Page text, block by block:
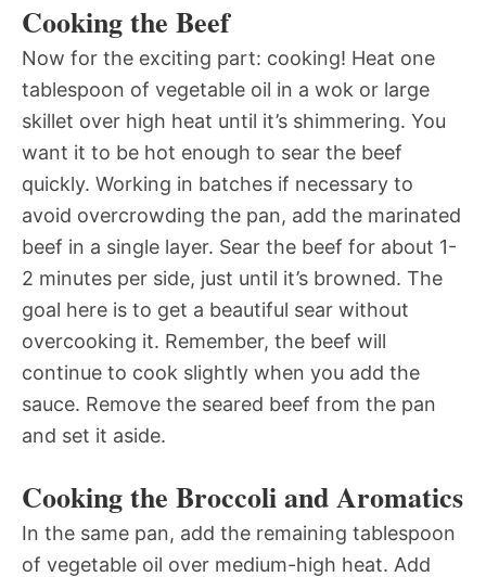
Cooking the Beef
Now for the exciting part: cooking! Heat one
tablespoon of vegetable oil in a wok or large
skillet over high heat until it’s shimmering. You
want it to be hot enough to sear the beef
quickly. Working in batches if necessary to
avoid overcrowding the pan, add the marinated
beef in a single layer. Sear the beef for about 1-
2 minutes per side, just until it’s browned. The
goal here is to get a beautiful sear without
overcooking it. Remember, the beef will
continue to cook slightly when you add the
sauce. Remove the seared beef from the pan
and set it aside.
Cooking the Broccoli and Aromatics
In the same pan, add the remaining tablespoon
of vegetable oil over medium-high heat. Add